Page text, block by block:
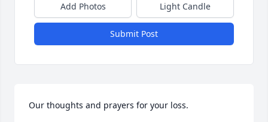
Add Photos Light Candle
Submit Post
Our thoughts and prayers for your loss.